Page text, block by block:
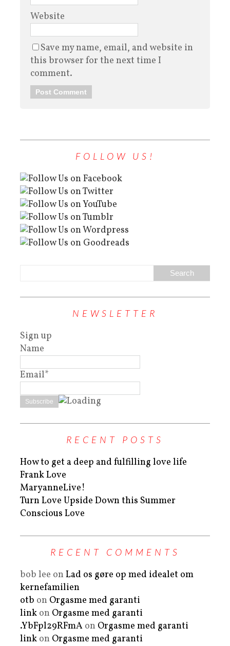
Website
Save my name, email, and website in
this browser for the next time I
comment.
FOLLOW US!
NEWSLETTER
Sign up
Name
Email*
RECENT POSTS
How to get a deep and fulfilling love life
Frank Love
MaryanneLive!
Turn Love Upside Down this Summer
Conscious Love
RECENT COMMENTS
bob lee on Lad os gøre op med idealet om
kernefamilien
otb on Orgasme med garanti
link on Orgasme med garanti
.YbFpl29RFmA on Orgasme med garanti
link on Orgasme med garanti